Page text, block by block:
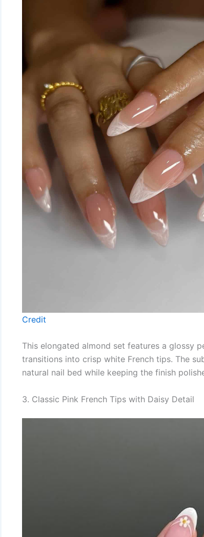
Credit
This elongated almond set features a glossy
transitions into crisp white French tips. The
natural nail bed while keeping the finish
3. Classic Pink French Tips with Daisy Detail